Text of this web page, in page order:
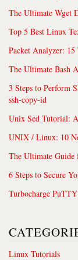
The Ultimate Wget
Top 5 Best Linux
Packet Analyzer:
The Ultimate Bash
3 Steps to Perform
ssh-copy-id
Unix Sed Tutorial:
UNIX / Linux: 10
The Ultimate Guide
6 Steps to Secure
Turbocharge
Linux Tutorials